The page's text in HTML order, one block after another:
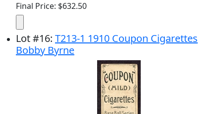
Final Price: $632.50
Lot#16: T213-1 1910 Coupon Cigarettes
Bobby Byrne